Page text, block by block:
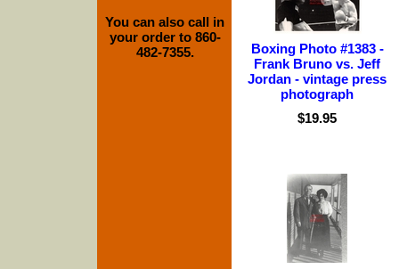
Boxing Photo #1383 -
Frank Bruno vs. Jeff
Jordan - vintage press
photograph
$19.95
You can also call in
your order to 860-
482-7355.